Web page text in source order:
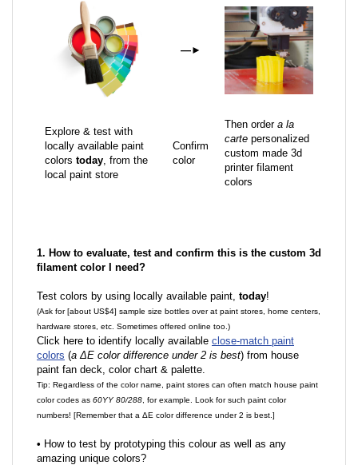
—►
Explore & test with
locally available paint
colors today, from the
local paint store
Confirm
color
Then order a la
carte personalized
custom made 3d
printer filament
colors
1. How to evaluate, test and confirm this is the custom 3d
filament color I need?
Test colors by using locally available paint, today!
(Ask for [about US$4] sample size bottles over at paint stores, home centers,
hardware stores, etc. Sometimes offered online too.)
Click here to identify locally available close-match paint
colors (a ΔE color difference under 2 is best) from house
paint fan deck, color chart & palette.
Tip: Regardless of the color name, paint stores can often match house paint
color codes as 60YY 80/288 , for example. Look for such paint color
numbers! [Remember that a ΔE color difference under 2 is best.]
• How to test by prototyping this colour as well as any
amazing unique colors?